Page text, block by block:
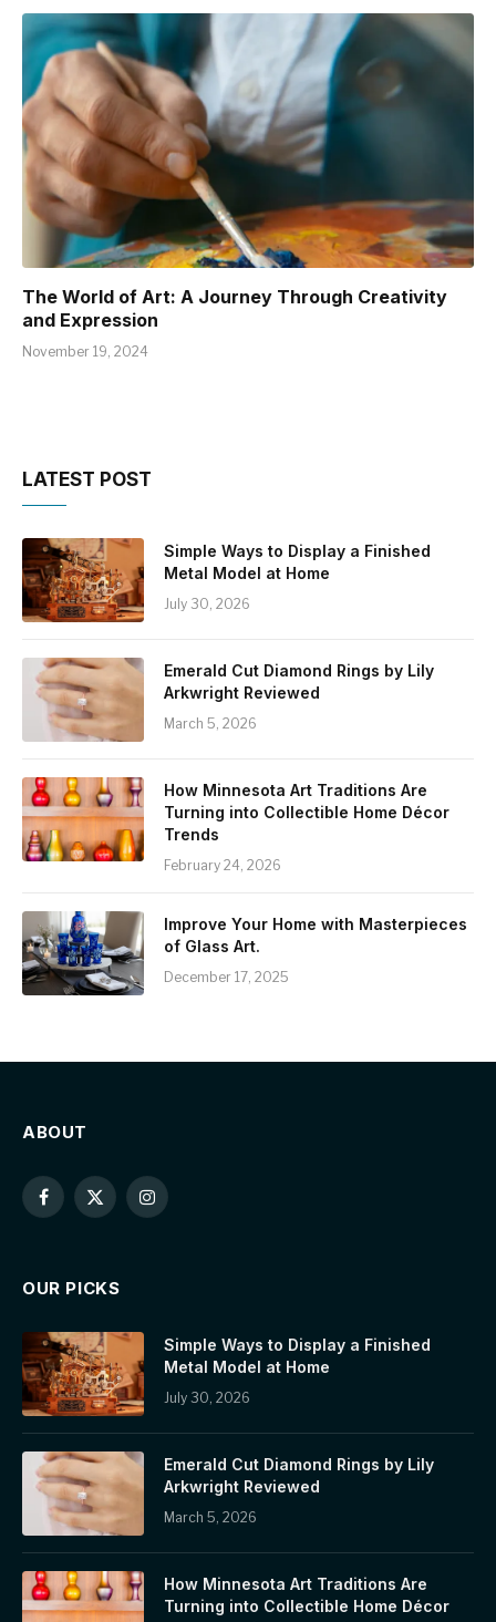
The World of Art: A Journey Through Creativity
and Expression
November 19, 2024
LATEST POST
Simple Ways to Display a Finished
Metal Model at Home
July 30, 2026
Emerald Cut Diamond Rings by Lily
Arkwright Reviewed
March 5, 2026
How Minnesota Art Traditions Are
Turning into Collectible Home Décor
Trends
February 24, 2026
Improve Your Home with Masterpieces
of Glass Art.
December 17, 2025
ABOUT
Facebook
X
Instagram
OUR PICKS
Simple Ways to Display a Finished
Metal Model at Home
July 30, 2026
Emerald Cut Diamond Rings by Lily
Arkwright Reviewed
March 5, 2026
How Minnesota Art Traditions Are
Turning into Collectible Home Décor